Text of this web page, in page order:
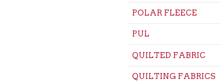
POLAR FLEECE
PUL
QUILTED FABRIC
QUILTING FABRICS